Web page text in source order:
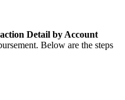
Detail by Account
Below are the steps